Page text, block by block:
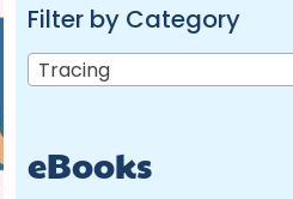
Filter by Category
Tracing
eBooks